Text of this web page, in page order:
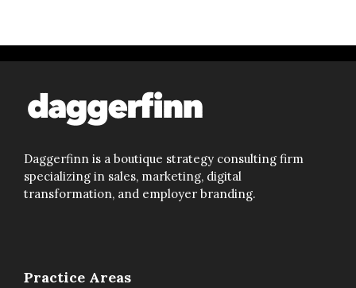
Daggerfinn is a boutique strategy consulting firm
specializing in sales, marketing, digital
transformation, and employer branding.
Practice Areas